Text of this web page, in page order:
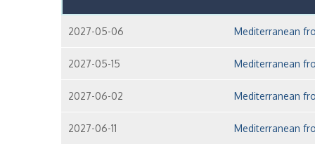
2027-05-06 Mediterranean
2027-05-15 Mediterranean
2027-06-02 Mediterranean
2027-06-11 Mediterranean